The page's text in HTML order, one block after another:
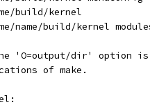
build/kernel
name/build/kernel
'O=output/dir' option
of make.